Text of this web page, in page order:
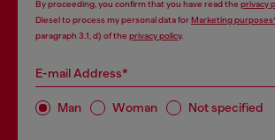
By proceeding, you confirm that you have read the privacy
Diesel to process my personal data forMarketing
paragraph 3.1, d) of the privacy policy.
E-mail Address*
Man Woman Not specified